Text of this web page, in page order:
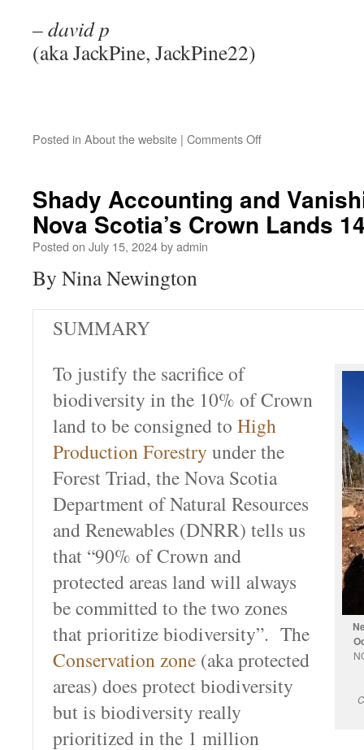
– david p
(aka JackPine, JackPine22)
Posted in About the website | Comments Off
Shady Accounting and
Nova Scotia’s Crown Lands
Posted on July 15, 2024byadmin
By Nina Newington
SUMMARY
To justify the sacrifice of
biodiversity in the 10% of Crown
land to be consigned to High
Production Forestry under the
Forest Triad, the Nova Scotia
Department of Natural Resources
and Renewables (DNRR) tells us
that “90% of Crown and
protected areas land will always
be committed to the two zones
that prioritize biodiversity”. The
Conservation zone (aka protected
areas) does protect biodiversity
but is biodiversity really
prioritized in the 1 million